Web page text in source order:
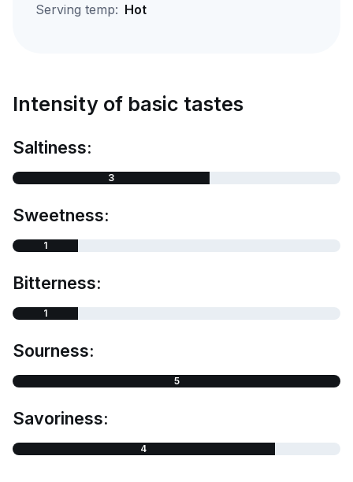
Serving temp: Hot
Intensity of basic tastes
Saltiness:
3
Sweetness:
1
Bitterness:
1
Sourness:
5
Savoriness:
4